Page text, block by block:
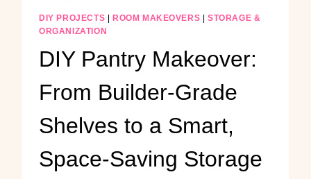
DIY PROJECTS ROOM MAKEOVERS |STORAGE &
ORGANIZATION
DIY Pantry Makeover:
From Builder-Grade
Shelves to a Smart,
Space-Saving Storage